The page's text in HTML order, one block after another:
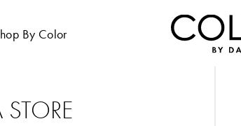
By Color